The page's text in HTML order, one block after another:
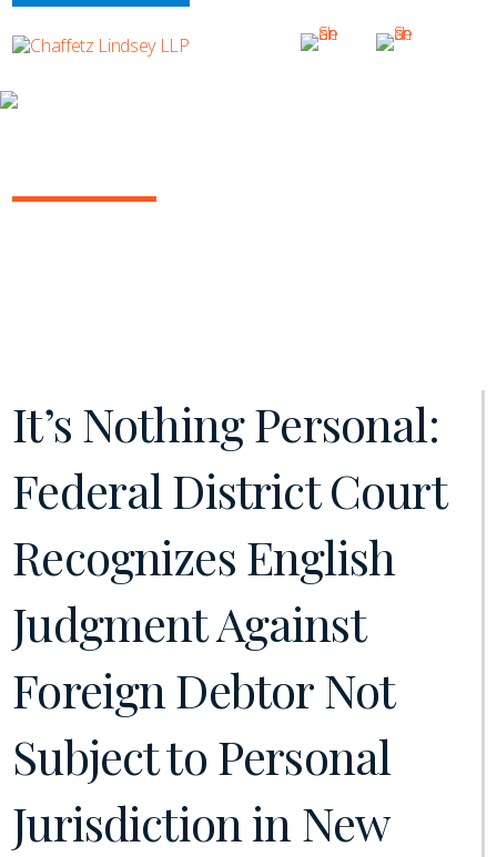
It’s Nothing Personal:
Federal District Court
Recognizes English
Judgment Against
Foreign Debtor Not
Subject to Personal
Jurisdiction in New